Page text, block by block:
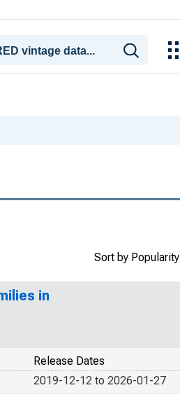
Sort by Popularity
in
Release Dates
2019-12-12 to 2026-01-27